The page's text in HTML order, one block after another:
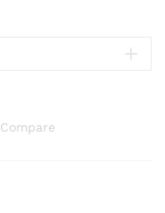
Compare